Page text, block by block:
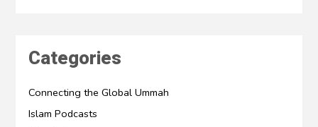
Categories
Connecting the Global Ummah
Islam Podcasts